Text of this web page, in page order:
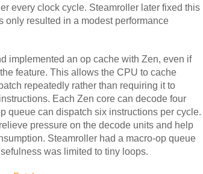
every clock cycle. Steamroller later fixed this
only resulted in a modest performance
implemented an op cache with Zen, even if
feature. This allows the CPU to cache
repeatedly rather than requiring it to
Each Zen core can decode four
queue can dispatch six instructions per cycle.
pressure on the decode units and help
Steamroller had a macro-op queue
was limited to tiny loops.